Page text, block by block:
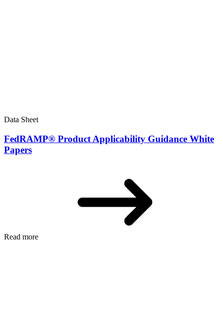
Data Sheet
FedRAMP® Product Applicability Guidance White
Papers
Read more